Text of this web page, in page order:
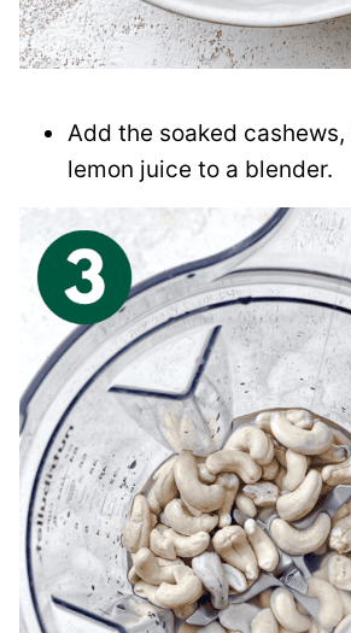
Add the soaked
lemon juice to a blender.